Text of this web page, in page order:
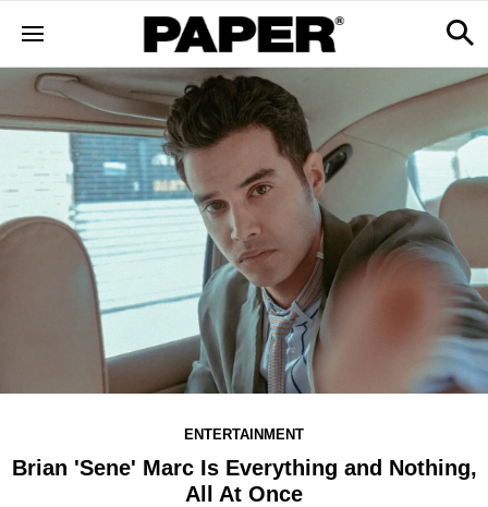
ENTERTAINMENT
Brian 'Sene' Marc Is Everything and Nothing,
All At Once